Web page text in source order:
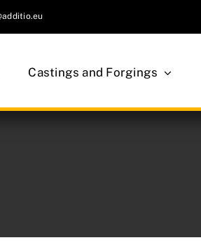
Castings and Forgings